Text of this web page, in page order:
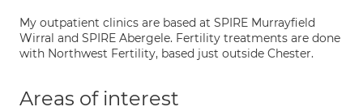
My outpatient clinics are based at SPIRE Murrayfield
Wirral and SPIRE Abergele. Fertility treatments are done
with Northwest Fertility, based just outside Chester.
Areas of interest